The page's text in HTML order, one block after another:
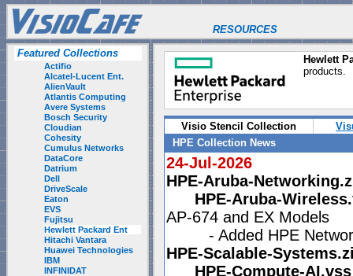
RESOURCES
Featured Collections
Actifio
Alcatel-Lucent Ent.
AlienVault
Atlantis Computing
Avere Systems
Bosch Security
Cloudian
Cohesity
Cumulus Networks
DataCore
Datrium
Dell
DriveScale
Eaton
EVS
Fujitsu
Hewlett Packard Ent
Hitachi Vantara
Huawei Technologies
IBM
INFINIDAT
Hewlett
products.
Visio Stencil Collection
HPE Collection News
24-Jul-2026
HPE-Aruba-
HPE-Aruba-
AP-674 and EX Models
- Added HPE
HPE-Scalable-
HPE-Compute-AI.vss